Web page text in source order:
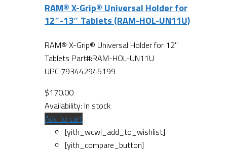
RAM® X-Grip® Universal Holder for
12″-13″ Tablets (RAM-HOL-UN11U)
RAM® X-Grip® Universal Holder for 12"
Tablets Part#:RAM-HOL-UN11U
UPC:793442945199
$170.00
Availability: In stock
Add to cart
[yith_wcwl_add_to_wishlist]
[yith_compare_button]